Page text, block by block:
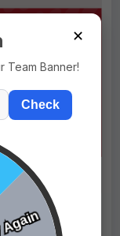
✕
Team Banner!
Check